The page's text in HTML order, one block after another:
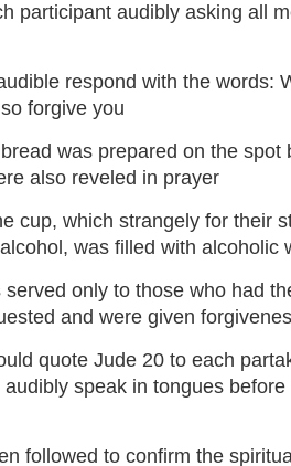
participant audibly asking all
respond with the words:
forgive you
was prepared on the spot
also reveled in prayer
cup, which strangely for their
was filled with alcoholic
served only to those who had
and were given
quote Jude 20 to each
speak in tongues
followed to confirm the